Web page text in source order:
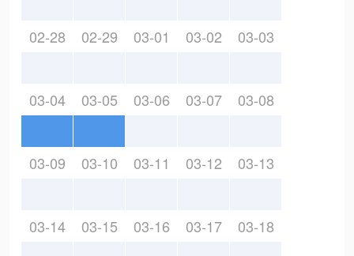
02-28 02-29 03-01 03-02 03-03
03-04 03-05 03-06 03-07 03-08
03-09 03-10 03-11 03-12 03-13
03-14 03-15 03-16 03-17 03-18